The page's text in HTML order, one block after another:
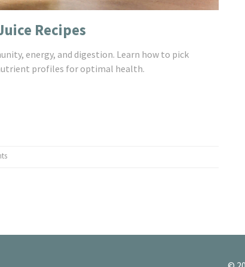
Recipes
energy, and digestion. Learn how to pick
profiles for optimal health.